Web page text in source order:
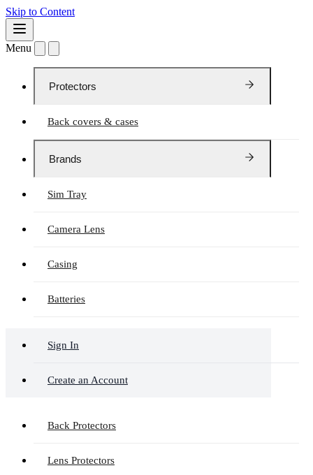
Skip to Content
Menu
Protectors
Back covers & cases
Brands
Sim Tray
Camera Lens
Casing
Batteries
Sign In
Create an Account
Back Protectors
Lens Protectors